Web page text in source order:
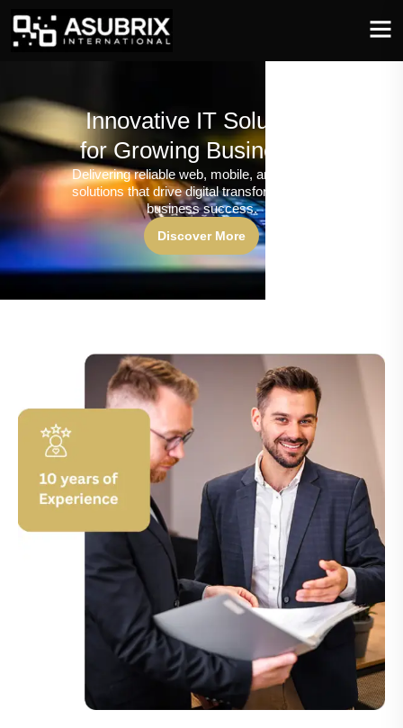
Innovative IT Solutions
for Growing Businesses
Delivering reliable web, mobile, and software
solutions that drive digital transformation and
business success.
Discover More